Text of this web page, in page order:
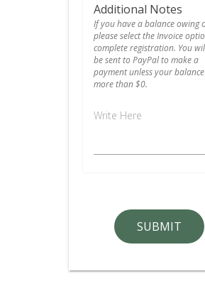
Additional Notes
If you have a balance owing
please select the Invoice
complete registration. You
be sent to PayPal to make a
payment unless your
more than $0.
Write Here
SUBMIT